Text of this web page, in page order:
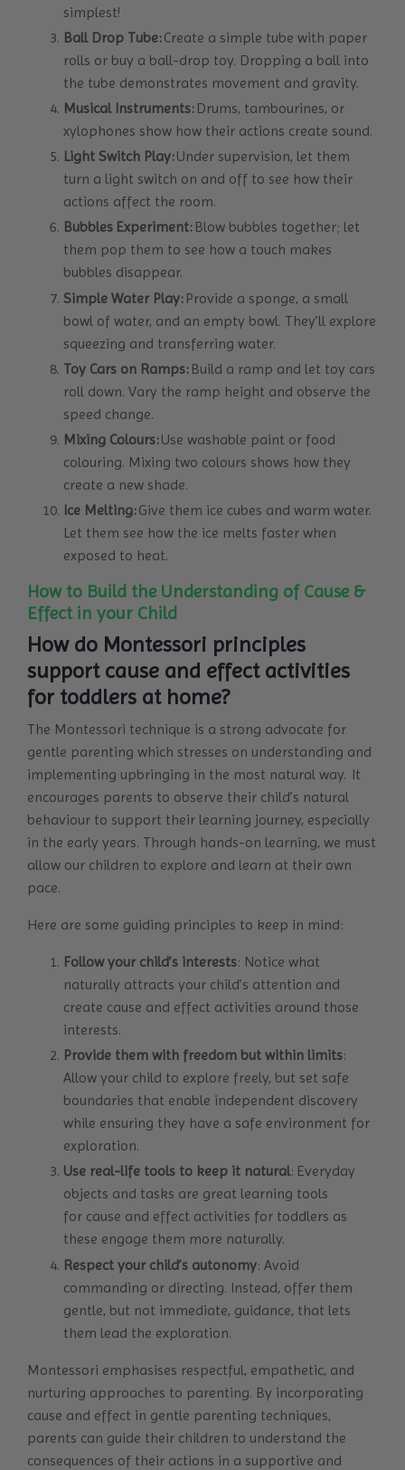
simplest!
Ball Drop Tube:Create a simple tube with paper
rolls or buy a ball-drop toy. Dropping a ball into
the tube demonstrates movement and gravity.
Musical Instruments: Drums, tambourines, or
xylophones show how their actions create sound.
Light Switch Play:Under supervision, let them
turn a light switch on and off to see how their
actions affect the room.
Bubbles Experiment: Blow bubbles together; let
them pop them to see how a touch makes
bubbles disappear.
Simple Water Play: Provide a sponge, a small
bowl of water, and an empty bowl. They’ll explore
squeezing and transferring water.
Toy Cars on Ramps: Build a ramp and let toy cars
roll down. Vary the ramp height and observe the
speed change.
Mixing Colours:Use washable paint or food
colouring. Mixing two colours shows how they
create a new shade.
Ice Melting:Give them ice cubes and warm water.
Let them see how the ice melts faster when
exposed to heat.
How to Build the Understanding of Cause &
Effect in your Child
How do Montessori principles
support cause and effect activities
for toddlers at home?
The Montessori technique is a strong advocate for
gentle parenting which stresses on understanding and
implementing upbringing in the most natural way. It
encourages parents to observe their child’s natural
behaviour to support their learning journey, especially
in the early years. Through hands-on learning, we must
allow our children to explore and learn at their own
pace.
Here are some guiding principles to keep in mind:
Follow your child’s interests: Notice what
naturally attracts your child’s attention and
create cause and effect activities around those
interests.
Provide them with freedom but within limits:
Allow your child to explore freely, but set safe
boundaries that enable independent discovery
while ensuring they have a safe environment for
exploration.
Use real-life tools to keep it natural: Everyday
objects and tasks are great learning tools
for cause and effect activities for toddlers as
these engage them more naturally.
Respect your child’s autonomy: Avoid
commanding or directing. Instead, offer them
gentle, but not immediate, guidance, that lets
them lead the exploration.
Montessori emphasises respectful, empathetic, and
nurturing approaches to parenting. By incorporating
cause and effect in gentle parenting techniques,
parents can guide their children to understand the
consequences of their actions in a supportive and